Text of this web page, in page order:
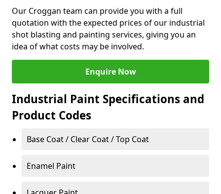
Our Croggan team can provide you with a full
quotation with the expected prices of our industrial
shot blasting and painting services, giving you an
idea of what costs may be involved.
Enquire Now
Industrial Paint Specifications and
Product Codes
Base Coat / Clear Coat / Top Coat
Enamel Paint